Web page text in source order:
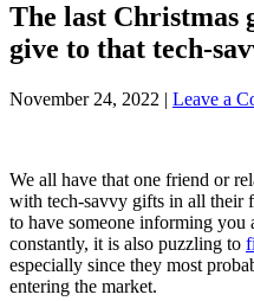
The last
give to that tech-
November 24, 2022 | Leave a
We all have that one friend or
with tech-savvy gifts in all their
to have someone informing you
constantly, it is also puzzling to
especially since they most
entering the market.